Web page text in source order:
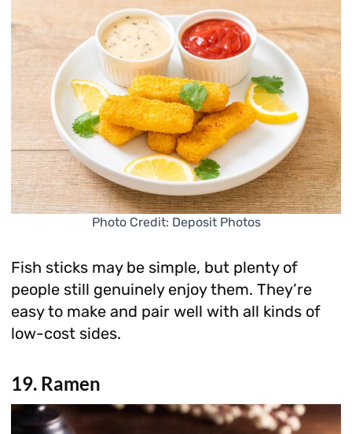
Photo Credit: Deposit Photos
Fish sticks may be simple, but plenty of
people still genuinely enjoy them. They’re
easy to make and pair well with all kinds of
low-cost sides.
19. Ramen